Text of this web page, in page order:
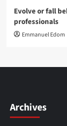
Evolve or fall
professionals
Emmanuel Edom
Archives